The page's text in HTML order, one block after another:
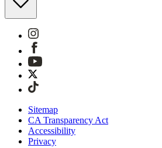
Sitemap
CA Transparency Act
Accessibility
Privacy